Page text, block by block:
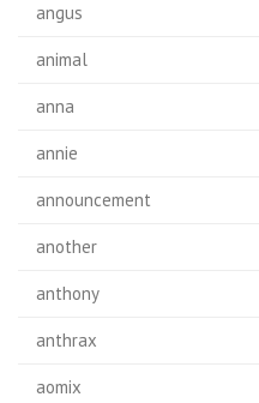
angus
animal
anna
annie
announcement
another
anthony
anthrax
aomix